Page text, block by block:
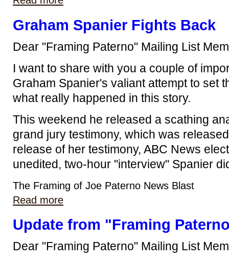
Graham Spanier Fights Back
Dear "Framing Paterno" Mailing List
I want to share with you a couple of
Graham Spanier's valiant attempt to set
what really happened in this story.
This weekend he released a scathing
grand jury testimony, which was
release of her testimony, ABC News
unedited, two-hour "interview" Spanier
The Framing of Joe Paterno News Blast
Read more
Update from "Framing
Dear "Framing Paterno" Mailing List